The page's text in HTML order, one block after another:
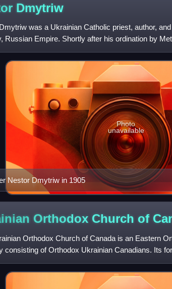
Dmytriw
was a Ukrainian Catholic priest, author,
Russian Empire. Shortly after his ordination by
in 1894
Nestor Dmytriw in 1905
Photo
unavailable
Orthodox Church of
Orthodox Church of Canada is an Eastern
consisting of Orthodox Ukrainian Canadians. Its
Church of Canada